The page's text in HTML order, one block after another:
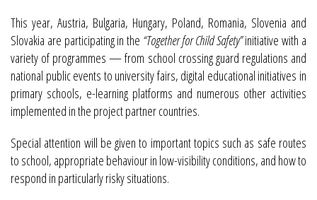
This year, Austria, Bulgaria, Hungary, Poland, Romania, Slovenia and
Slovakia are participating in the “Together for Child Safety”initiative with a
variety of programmes — from school crossing guard regulations and
national public events to university fairs, digital educational initiatives in
primary schools, e-learning platforms and numerous other activities
implemented in the project partner countries.
Special attention will be given to important topics such as safe routes
to school, appropriate behaviour in low-visibility conditions, and how to
respond in particularly risky situations.